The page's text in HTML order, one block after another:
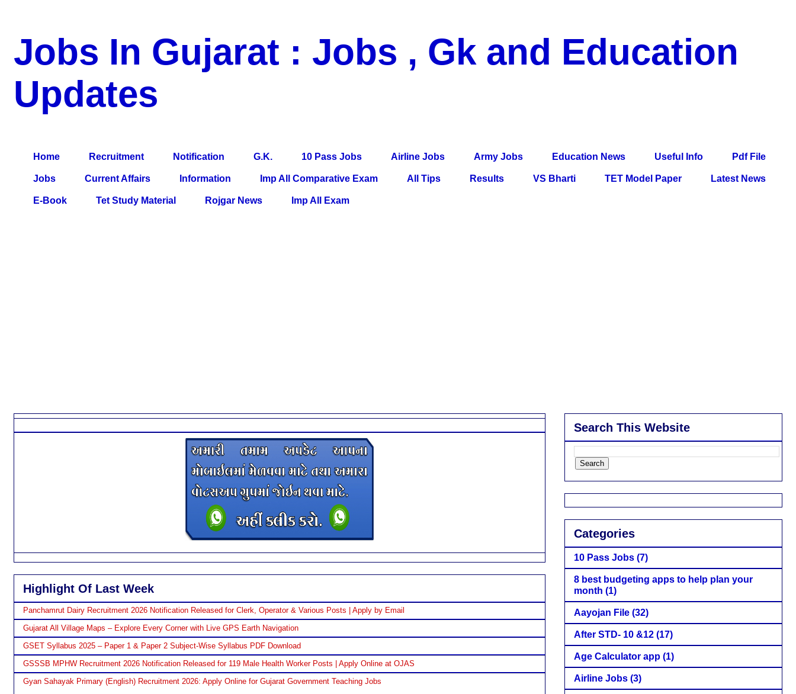
Jobs In Gujarat : Jobs , Gk and Education
Updates
Home Recruitment Notification G.K. 10 Pass Jobs Airline Jobs Army Jobs Education News Useful Info Pdf File
Jobs Current Affairs Information Imp All Comparative Exam All Tips Results VS Bharti TET Model Paper Latest News
E-Book Tet Study Material Rojgar News Imp All Exam
Highlight Of Last Week
Panchamrut Dairy Recruitment 2026 Notification Released for Clerk, Operator & Various Posts | Apply by Email
Gujarat All Village Maps – Explore Every Corner with Live GPS Earth Navigation
GSET Syllabus 2025 – Paper 1 & Paper 2 Subject-Wise Syllabus PDF Download
GSSSB MPHW Recruitment 2026 Notification Released for 119 Male Health Worker Posts | Apply Online at OJAS
Gyan Sahayak Primary (English) Recruitment 2026: Apply Online for Gujarat Government Teaching Jobs
Search This Website
Categories
10 Pass Jobs (7)
8 best budgeting apps to help plan your
month (1)
Aayojan File (32)
After STD- 10 &12 (17)
Age Calculator app (1)
Airline Jobs (3)